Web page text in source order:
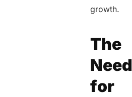
growth.
The
Need
for